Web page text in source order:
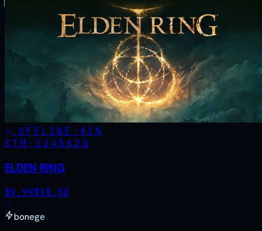
OFFLINE - 83%
STM· 1245620
ELDEN RING
$9.99$58.00
bonege